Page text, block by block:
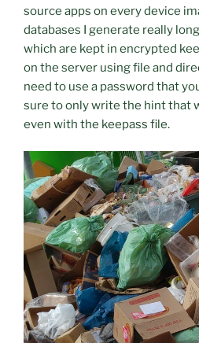
source apps on every device
databases I generate really
which are kept in encrypted
on the server using file and
need to use a password that
sure to only write the hint that
even with the keepass file.